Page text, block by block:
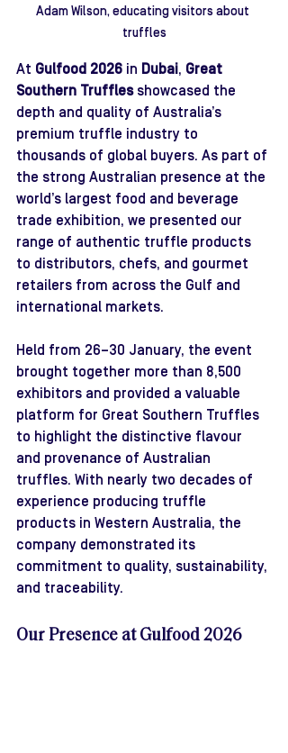
Adam Wilson, educating visitors about
truffles
At Gulfood 2026 in Dubai, Great
Southern Truffles showcased the
depth and quality of Australia’s
premium truffle industry to
thousands of global buyers. As part of
the strong Australian presence at the
world’s largest food and beverage
trade exhibition, we presented our
range of authentic truffle products
to distributors, chefs, and gourmet
retailers from across the Gulf and
international markets.
Held from 26–30 January, the event
brought together more than 8,500
exhibitors and provided a valuable
platform for Great Southern Truffles
to highlight the distinctive flavour
and provenance of Australian
truffles. With nearly two decades of
experience producing truffle
products in Western Australia, the
company demonstrated its
commitment to quality, sustainability,
and traceability.
Our Presence at Gulfood 2026